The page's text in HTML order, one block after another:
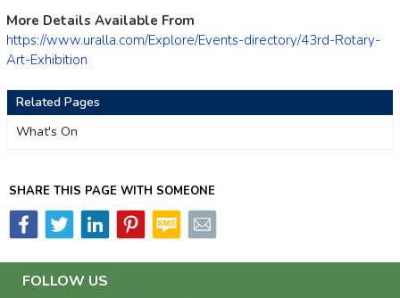
More Details Available From
https://www.uralla.com/Explore/Events-directory/43rd-Rotary-
Art-Exhibition
Related Pages
What's On
SHARE THIS PAGE WITH SOMEONE
FOLLOW US